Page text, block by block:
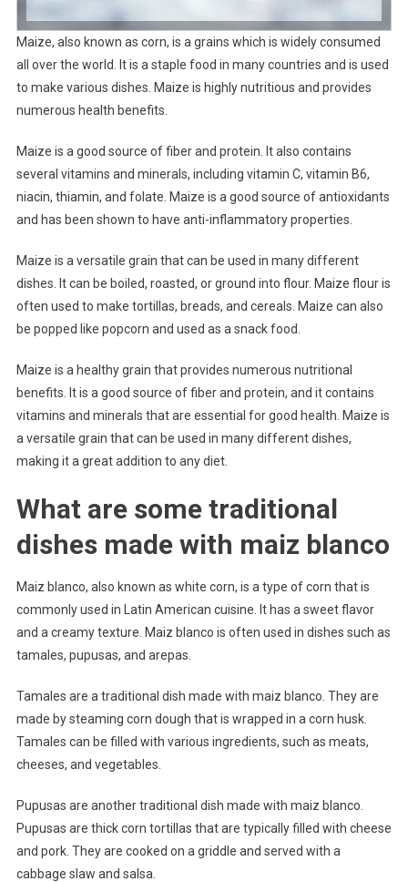
Maize, also known as corn, is a grains which is widely consumed
all over the world. It is a staple food in many countries and is used
to make various dishes. Maize is highly nutritious and provides
numerous health benefits.
Maize is a good source of fiber and protein. It also contains
several vitamins and minerals, including vitamin C, vitamin B6,
niacin, thiamin, and folate. Maize is a good source of antioxidants
and has been shown to have anti-inflammatory properties.
Maize is a versatile grain that can be used in many different
dishes. It can be boiled, roasted, or ground into flour. Maize flour is
often used to make tortillas, breads, and cereals. Maize can also
be popped like popcorn and used as a snack food.
Maize is a healthy grain that provides numerous nutritional
benefits. It is a good source of fiber and protein, and it contains
vitamins and minerals that are essential for good health. Maize is
a versatile grain that can be used in many different dishes,
making it a great addition to any diet.
What are some traditional
dishes made with maiz blanco
Maiz blanco, also known as white corn, is a type of corn that is
commonly used in Latin American cuisine. It has a sweet flavor
and a creamy texture. Maiz blanco is often used in dishes such as
tamales, pupusas, and arepas.
Tamales are a traditional dish made with maiz blanco. They are
made by steaming corn dough that is wrapped in a corn husk.
Tamales can be filled with various ingredients, such as meats,
cheeses, and vegetables.
Pupusas are another traditional dish made with maiz blanco.
Pupusas are thick corn tortillas that are typically filled with cheese
and pork. They are cooked on a griddle and served with a
cabbage slaw and salsa.